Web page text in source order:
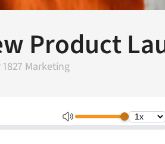
Product
1827 Marketing